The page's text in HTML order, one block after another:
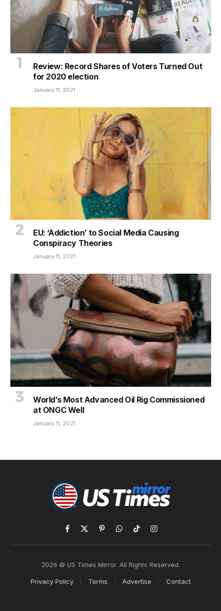
Review: Record Shares of Voters Turned Out
for 2020 election
January 11, 2021
EU: ‘Addiction’ to Social Media Causing
Conspiracy Theories
January 11, 2021
World’s Most Advanced Oil Rig Commissioned
at ONGC Well
January 11, 2021
Facebook
X
(Twitter)
PinterestWhatsApp
TikTokInstagram
2026 © US Times Mirror. All Rights Reserved.
Privacy Policy Terms Advertise Contact